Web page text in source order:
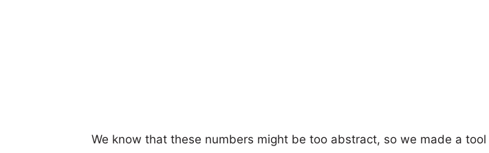
We know that these numbers might be too abstract, so we made a tool